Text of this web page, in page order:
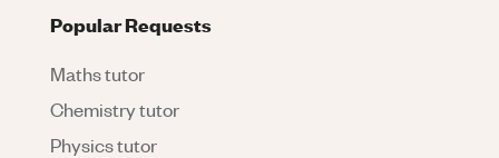
Popular Requests
Maths tutor
Chemistry tutor
Physics tutor